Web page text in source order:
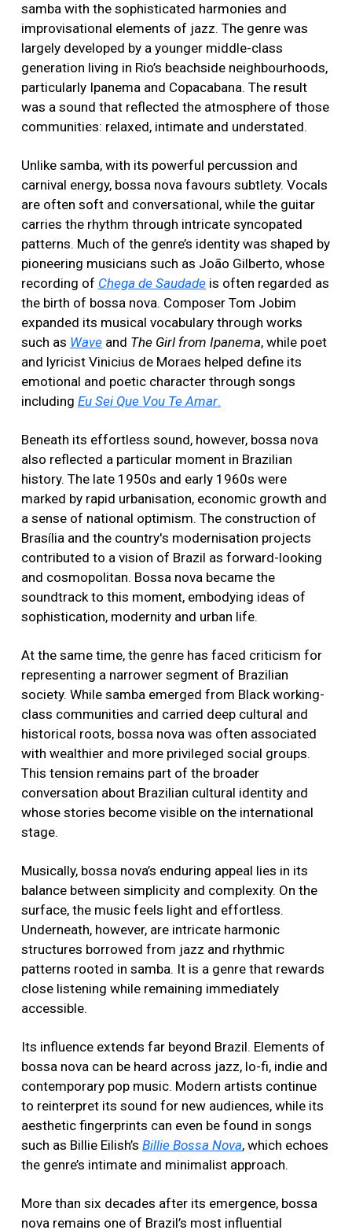
samba with the sophisticated harmonies and
improvisational elements of jazz. The genre was
largely developed by a younger middle-class
generation living in Rio’s beachside neighbourhoods,
particularly Ipanema and Copacabana. The result
was a sound that reflected the atmosphere of those
communities: relaxed, intimate and understated.
Unlike samba, with its powerful percussion and
carnival energy, bossa nova favours subtlety. Vocals
are often soft and conversational, while the guitar
carries the rhythm through intricate syncopated
patterns. Much of the genre’s identity was shaped by
pioneering musicians such as João Gilberto, whose
recording of Chega de Saudade is often regarded as
the birth of bossa nova. Composer Tom Jobim
expanded its musical vocabulary through works
such as Wave and The Girl from Ipanema, while poet
and lyricist Vinicius de Moraes helped define its
emotional and poetic character through songs
including Eu Sei Que Vou Te Amar.
Beneath its effortless sound, however, bossa nova
also reflected a particular moment in Brazilian
history. The late 1950s and early 1960s were
marked by rapid urbanisation, economic growth and
a sense of national optimism. The construction of
Brasília and the country's modernisation projects
contributed to a vision of Brazil as forward-looking
and cosmopolitan. Bossa nova became the
soundtrack to this moment, embodying ideas of
sophistication, modernity and urban life.
At the same time, the genre has faced criticism for
representing a narrower segment of Brazilian
society. While samba emerged from Black working-
class communities and carried deep cultural and
historical roots, bossa nova was often associated
with wealthier and more privileged social groups.
This tension remains part of the broader
conversation about Brazilian cultural identity and
whose stories become visible on the international
stage.
Musically, bossa nova’s enduring appeal lies in its
balance between simplicity and complexity. On the
surface, the music feels light and effortless.
Underneath, however, are intricate harmonic
structures borrowed from jazz and rhythmic
patterns rooted in samba. It is a genre that rewards
close listening while remaining immediately
accessible.
Its influence extends far beyond Brazil. Elements of
bossa nova can be heard across jazz, lo-fi, indie and
contemporary pop music. Modern artists continue
to reinterpret its sound for new audiences, while its
aesthetic fingerprints can even be found in songs
such as Billie Eilish’s Billie Bossa Nova, which echoes
the genre’s intimate and minimalist approach.
More than six decades after its emergence, bossa
nova remains one of Brazil’s most influential